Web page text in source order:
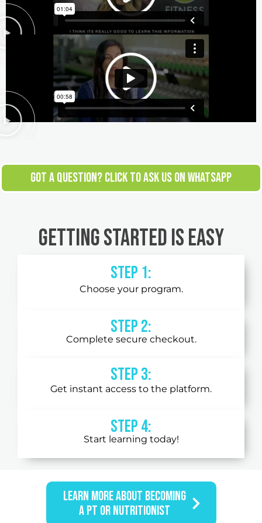
GOT A QUESTION? CLICK TO ASK US ON WHATSAPP
Getting Started is Easy
Step 1:
Choose your program.
Step 2:
Complete secure checkout.
STEP 3:
Get instant access to the platform.
STEP 4:
Start learning today!
LEARN MORE ABOUT BECOMING
A PT OR NUTRITIONIST